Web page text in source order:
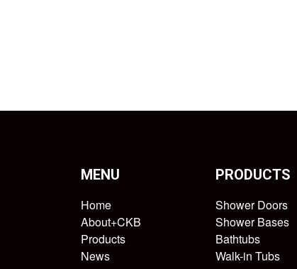
MENU
Home
About+CKB
Products
News
PRODUCTS
Shower Doors
Shower Bases
Bathtubs
Walk-in Tubs